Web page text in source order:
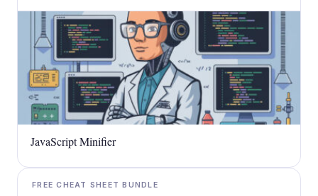
JavaScript Minifier
FREE CHEAT SHEET BUNDLE